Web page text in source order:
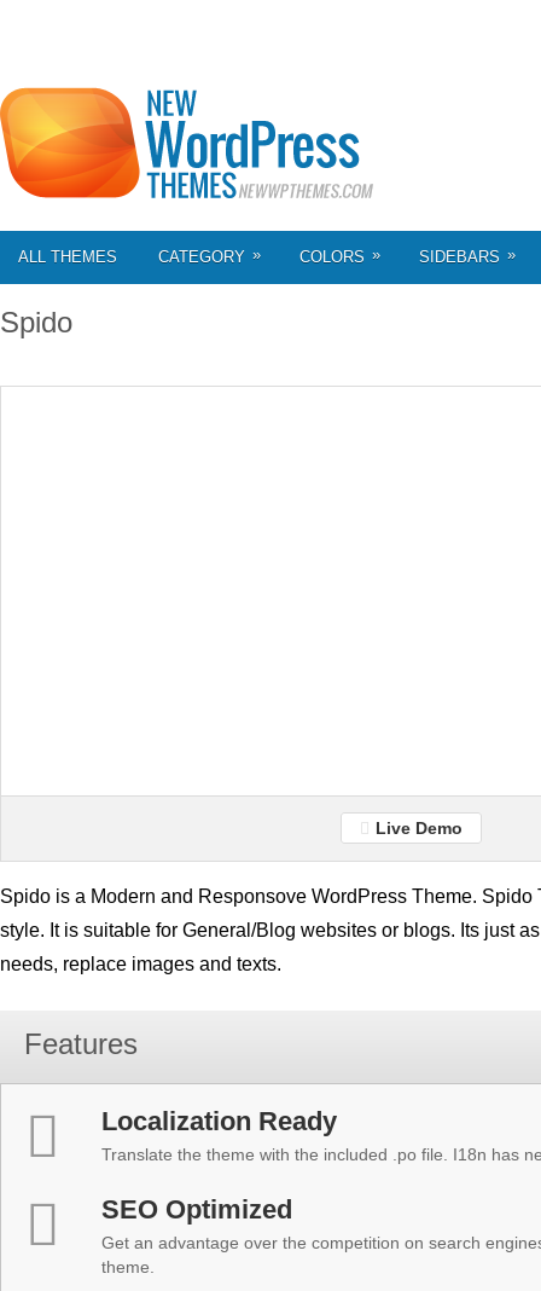
ALL THEMES CATEGORY » COLORS » SIDEBARS »
Spido
Live Demo
Spido is a Modern and Responsove WordPress Theme.
style. It is suitable for General/Blog websites or blogs. Its just
needs, replace images and texts.
Features
Localization Ready
Translate the theme with the included .po file. I18n has
SEO Optimized
Get an advantage over the competition on search
theme.